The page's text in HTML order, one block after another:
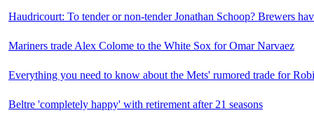
Haudricourt: To tender or non-tender Jonathan Schoop? Brewers
Mariners trade Alex Colome to the White Sox for Omar Narvaez
Everything you need to know about the Mets' rumored trade for
Beltre 'completely happy' with retirement after 21 seasons